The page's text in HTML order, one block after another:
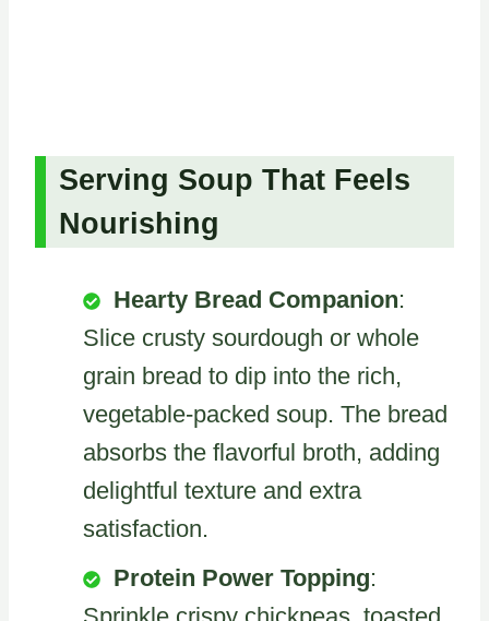
Serving Soup That Feels
Nourishing
Hearty Bread Companion:
Slice crusty sourdough or whole
grain bread to dip into the rich,
vegetable-packed soup. The bread
absorbs the flavorful broth, adding
delightful texture and extra
satisfaction.
Protein Power Topping: